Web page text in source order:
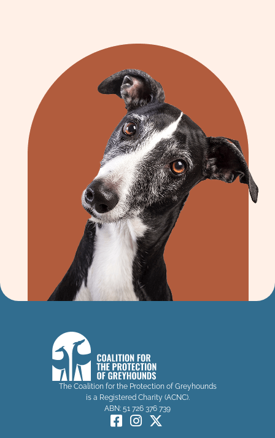
The Coalition for the Protection of Greyhounds
is a Registered Charity (ACNC).
ABN: 51 726 376 739